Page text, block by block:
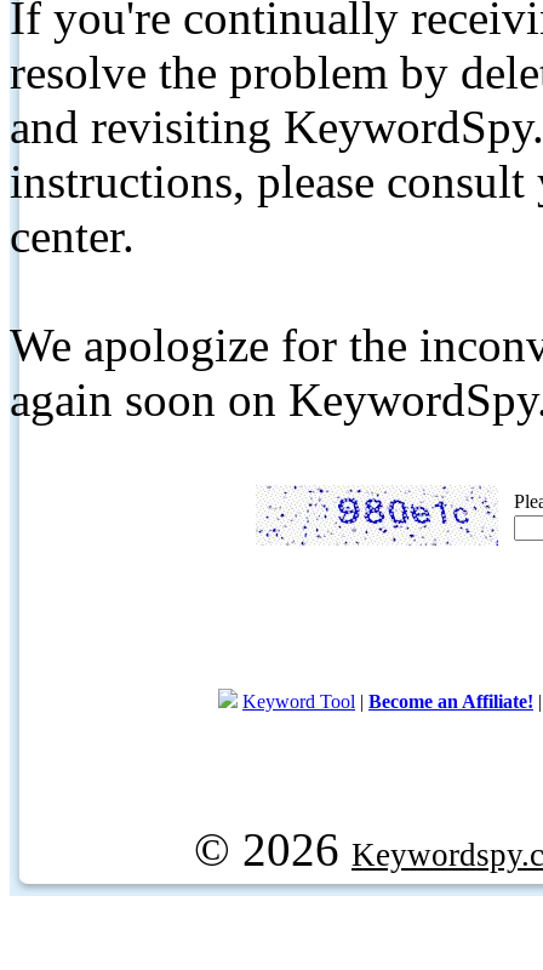
If you're continually
resolve the problem by
and revisiting
instructions, please
center.
We apologize for the
again soon on
Keyword Tool | Become an Affiliate!
© 2026